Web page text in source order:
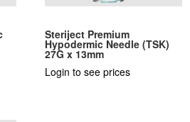
Steriject Premium
Hypodermic Needle (TSK)
27G x 13mm
Login to see prices